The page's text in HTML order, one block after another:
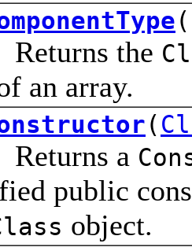
the
an array.
(
a
public
object.